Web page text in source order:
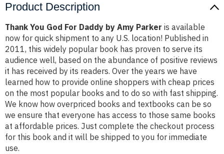
Product Description
Thank You God For Daddy by Amy Parker is available
now for quick shipment to any U.S. location! Published in
2011, this widely popular book has proven to serve its
audience well, based on the abundance of positive reviews
it has received by its readers. Over the years we have
learned how to provide online shoppers with cheap prices
on the most popular books and to do so with fast shipping.
We know how overpriced books and textbooks can be so
we ensure that everyone has access to those same books
at affordable prices. Just complete the checkout process
for this book and it will be shipped to you for immediate
use.